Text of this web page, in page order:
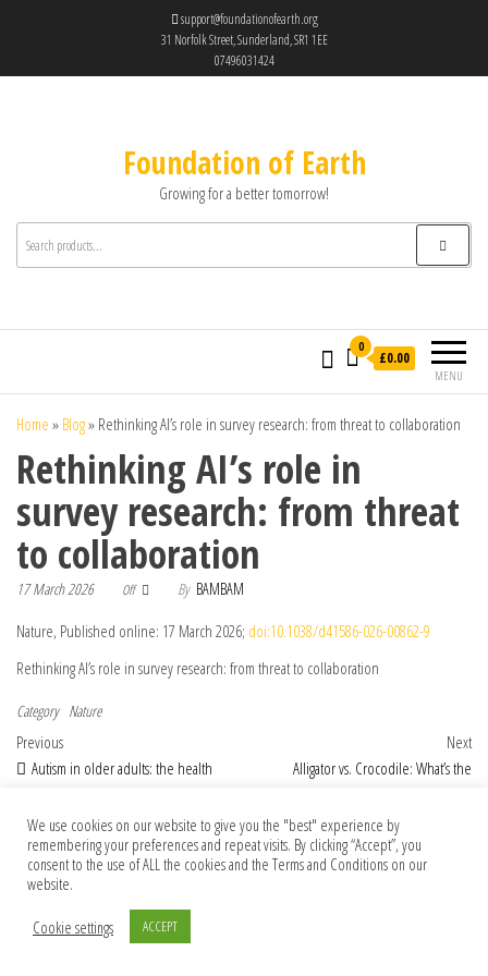
support@foundationofearth.org
31 Norfolk Street, Sunderland, SR1 1EE
07496031424
Foundation of Earth
Growing for a better tomorrow!
MENU
0
£0.00
Home » Blog» Rethinking AI’s role in survey research: from threat to collaboration
Rethinking AI’s role in
survey research: from threat
to collaboration
17 March 2026 Off By BAMBAM
Nature, Published online: 17 March 2026; doi:10.1038/d41586-026-00862-9
Rethinking AI’s role in survey research: from threat to collaboration
Category Nature
Post navigation
Previous Post
Previous
Autism in older adults: the health
Next
Alligator vs. Crocodile: What’s the
We use cookies on our website to give you the "best" experience by
remembering your preferences and repeat visits. By clicking “Accept”, you
consent to the use of ALL the cookies and the Terms and Conditions on our
website.
Cookie settings
ACCEPT